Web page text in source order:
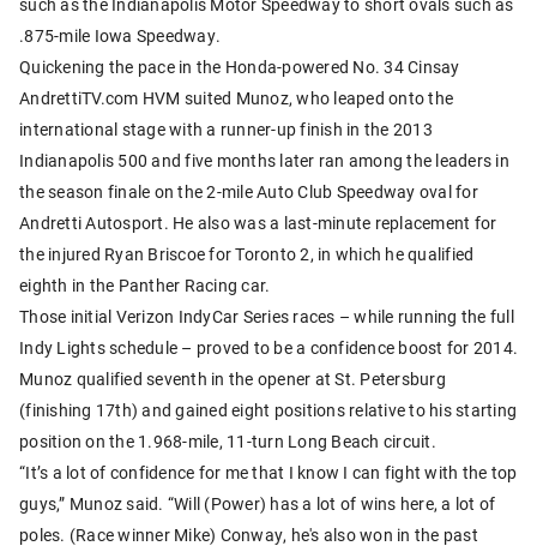
.875-mile Iowa Speedway.
Quickening the pace in the Honda-powered No. 34 Cinsay
AndrettiTV.com HVM suited Munoz, who leaped onto the
international stage with a runner-up finish in the 2013
Indianapolis 500 and five months later ran among the leaders in
the season finale on the 2-mile Auto Club Speedway oval for
Andretti Autosport. He also was a last-minute replacement for
the injured Ryan Briscoe for Toronto 2, in which he qualified
eighth in the Panther Racing car.
Those initial Verizon IndyCar Series races – while running the full
Indy Lights schedule – proved to be a confidence boost for 2014.
Munoz qualified seventh in the opener at St. Petersburg
(finishing 17th) and gained eight positions relative to his starting
position on the 1.968-mile, 11-turn Long Beach circuit.
“It’s a lot of confidence for me that I know I can fight with the top
guys,” Munoz said. “Will (Power) has a lot of wins here, a lot of
poles. (Race winner Mike) Conway, he's also won in the past